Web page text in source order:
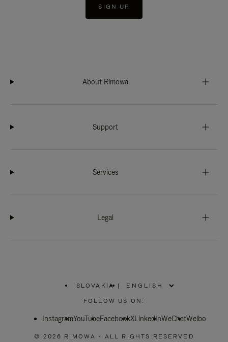
SIGN UP
About Rimowa
Support
Services
Legal
SLOVAKIA
PLEASE
SELECT
COUNTRY
|
FOLLOW US ON:
InstagramYouTubeFacebookXLinkedInWeChatWeibo
© 2026 RIMOWA - ALL RIGHTS RESERVED